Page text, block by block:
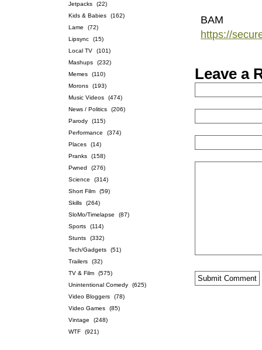
Jetpacks
(22)
Kids & Babies
(162)
Lame
(72)
Lipsync
(15)
Local TV
(101)
Mashups
(232)
Memes
(110)
Morons
(193)
Music Videos
(474)
News / Politics
(206)
Parody
(115)
Performance
(374)
Places
(14)
Pranks
(158)
Pwned
(276)
Science
(314)
Short Film
(59)
Skills
(264)
SloMo/Timelapse
(87)
Sports
(114)
Stunts
(332)
Tech/Gadgets
(51)
Trailers
(32)
TV & Film
(575)
Unintentional Comedy
(625)
Video Bloggers
(78)
Video Games
(85)
Vintage
(248)
WTF
(921)
BAM
https://
Leave a